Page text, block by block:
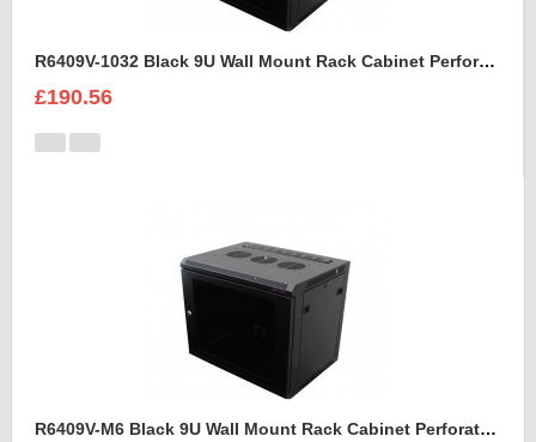
R6409V-1032 Black 9U Wall Mount Rack Cabinet Perforated Steel Door
£190.56
R6409V-M6 Black 9U Wall Mount Rack Cabinet Perforated Steel Door